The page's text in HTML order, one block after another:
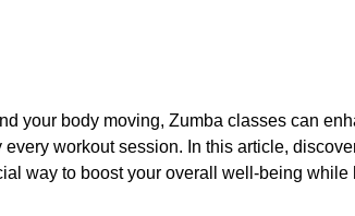
your body moving, Zumba classes can
workout session. In this article,
way to boost your overall well-being while